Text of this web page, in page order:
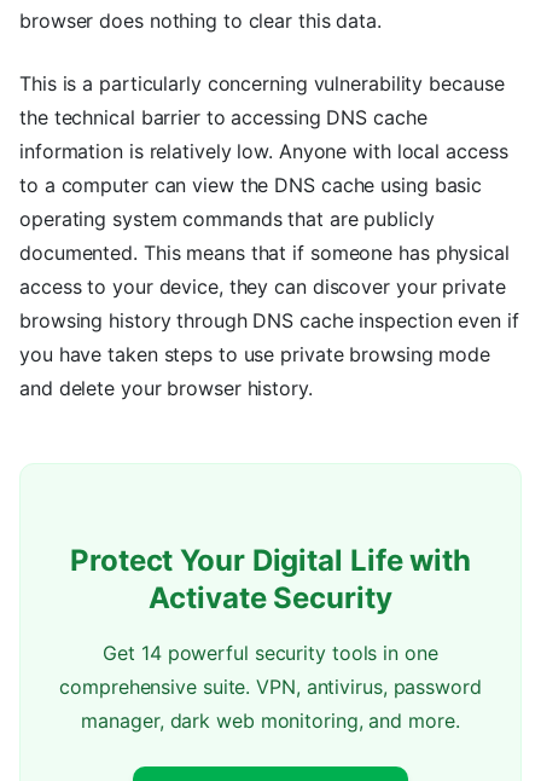
browser does nothing to clear this data.
This is a particularly concerning vulnerability because
the technical barrier to accessing DNS cache
information is relatively low. Anyone with local access
to a computer can view the DNS cache using basic
operating system commands that are publicly
documented. This means that if someone has physical
access to your device, they can discover your private
browsing history through DNS cache inspection even if
you have taken steps to use private browsing mode
and delete your browser history.
Protect Your Digital Life with
Activate Security
Get 14 powerful security tools in one
comprehensive suite. VPN, antivirus, password
manager, dark web monitoring, and more.